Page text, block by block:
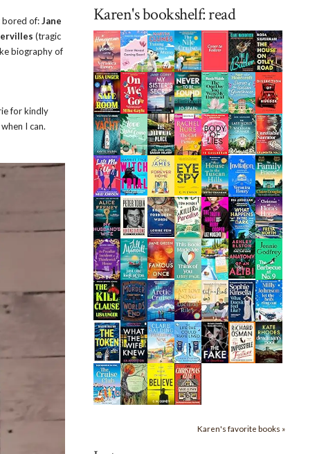
bored of:Jane
(tragic
biography of
for kindly
I can.
Karen's bookshelf: read
Karen's favorite books »